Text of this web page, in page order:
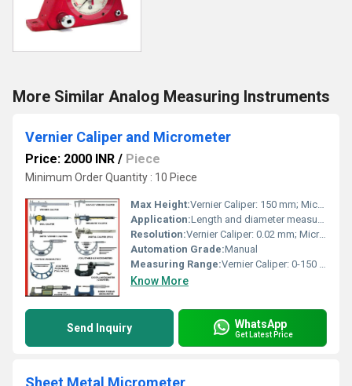
More Similar Analog Measuring Instruments
Vernier Caliper and Micrometer
Price: 2000 INR / Piece
Minimum Order Quantity : 10 Piece
Max Height:Vernier Caliper: 150 mm; Micrometer: 25 mm
Application:Length and diameter measurement of objects
Resolution:Vernier Caliper: 0.02 mm; Micrometer: 0.01 mm
Automation Grade:Manual
Measuring Range:Vernier Caliper: 0-150 mm; Micrometer: 0-25 mm
Know More
Send Inquiry WhatsApp
Get Latest Price
Sheet Metal Micrometer